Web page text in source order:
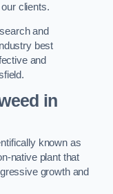
clients.
and
best
and
in
known as
native plant that
growth and